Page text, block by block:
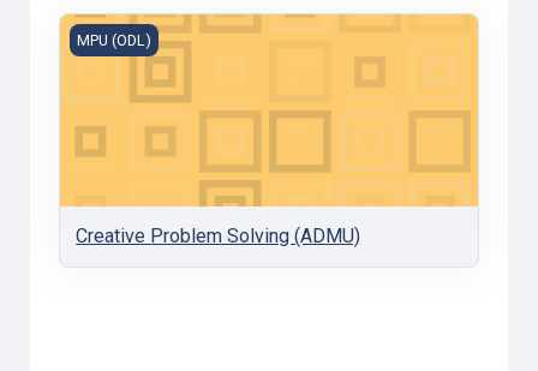
Creative Problem Solving (ADMU)
MPU (ODL)
Creative Problem Solving (ADMU)